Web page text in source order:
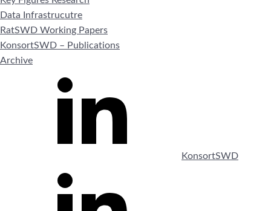
Data Infrastrucutre
RatSWD Working Papers
KonsortSWD – Publications
Archive
KonsortSWD